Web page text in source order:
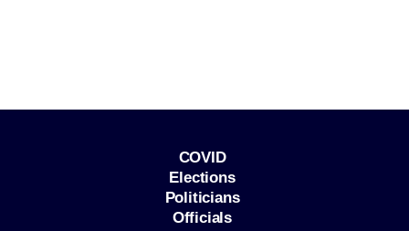
COVID
Elections
Politicians
Officials